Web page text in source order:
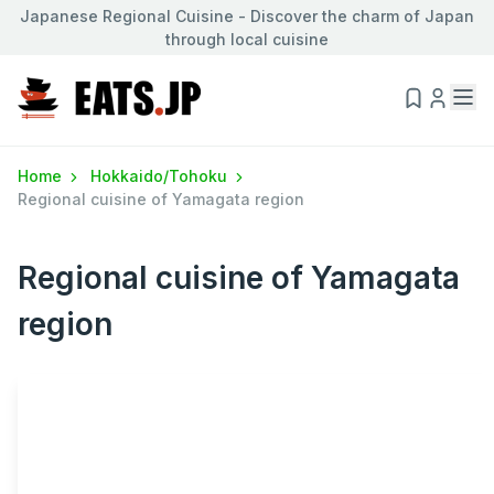
Japanese Regional Cuisine - Discover the charm of Japan
through local cuisine
Home
Hokkaido/Tohoku
Regional cuisine of Yamagata region
Regional cuisine of Yamagata
region